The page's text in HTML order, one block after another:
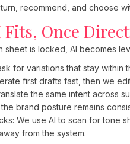
recommend, and choose
Fits, Once
sheet is locked, AI becomes
for variations that stay
first drafts fast, then we
the same intent across
brand posture remains
We use AI to scan for tone
from the system.